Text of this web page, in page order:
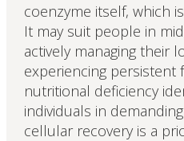
coenzyme itself, which
It may suit people in
actively managing their
experiencing persistent
nutritional deficiency
individuals in
cellular recovery is a